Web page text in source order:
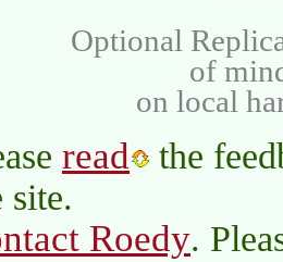
Optional
of
on local
read
the
site.
Roedy.